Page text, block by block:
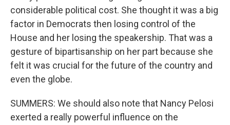
considerable political cost. She thought it was a big
factor in Democrats then losing control of the
House and her losing the speakership. That was a
gesture of bipartisanship on her part because she
felt it was crucial for the future of the country and
even the globe.
SUMMERS: We should also note that Nancy Pelosi
exerted a really powerful influence on the